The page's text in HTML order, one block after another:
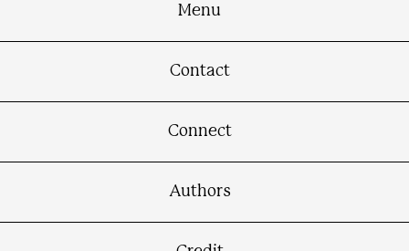
Menu
Contact
Connect
Authors